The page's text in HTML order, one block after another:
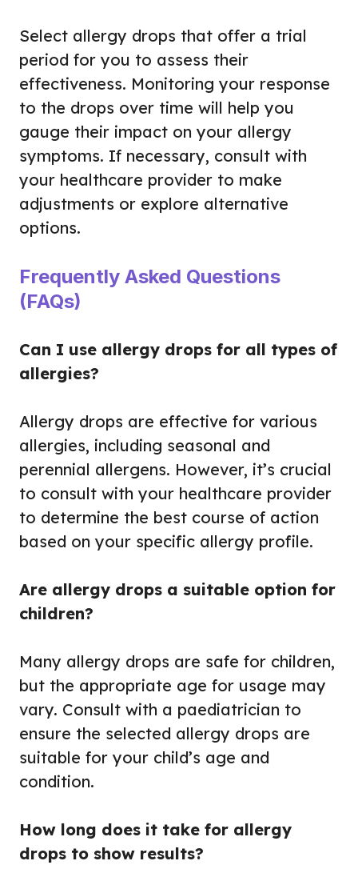
Select allergy drops that offer a trial
period for you to assess their
effectiveness. Monitoring your response
to the drops over time will help you
gauge their impact on your allergy
symptoms. If necessary, consult with
your healthcare provider to make
adjustments or explore alternative
options.
Frequently Asked Questions
(FAQs)
Can I use allergy drops for all types of
allergies?
Allergy drops are effective for various
allergies, including seasonal and
perennial allergens. However, it’s crucial
to consult with your healthcare provider
to determine the best course of action
based on your specific allergy profile.
Are allergy drops a suitable option for
children?
Many allergy drops are safe for children,
but the appropriate age for usage may
vary. Consult with a paediatrician to
ensure the selected allergy drops are
suitable for your child’s age and
condition.
How long does it take for allergy
drops to show results?